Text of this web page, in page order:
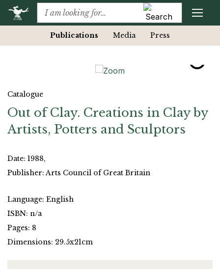
Publications Media Press
Catalogue
Out of Clay. Creations in Clay by
Artists, Potters and Sculptors
Date: 1988,
Publisher: Arts Council of Great Britain
Language: English
ISBN: n/a
Pages: 8
Dimensions: 29.5x21cm